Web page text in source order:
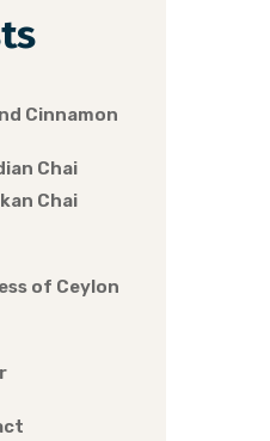
Cinnamon
Chai
Chai
of Ceylon